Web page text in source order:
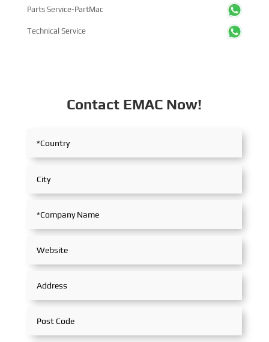
Parts Service-PartMac
Technical Service
Contact EMAC Now!